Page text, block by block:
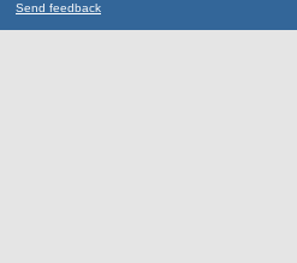
Send feedback